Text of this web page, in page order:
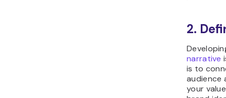
2.
narrative
is to
audience
your